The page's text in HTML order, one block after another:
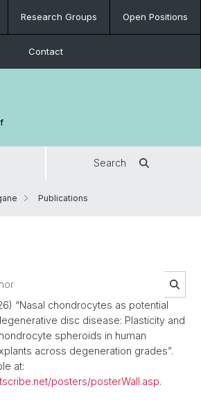
Research Groups Open Positions
Contact
Search
Publications
“Nasal chondrocytes as potential
disc disease: Plasticity and
spheroids in human
across degeneration grades”.
at:
posters/posterWall.asp.